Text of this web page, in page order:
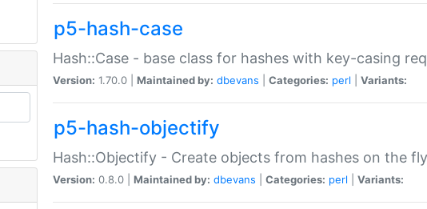
p5-hash-case
Hash::Case - base class for hashes with key-casing
Version: 1.70.0 | Maintained by: dbevans Categories: perl Variants:
p5-hash-objectify
Hash::Objectify - Create objects from hashes on the fly
Version: 0.8.0 | Maintained by: dbevans Categories: perl Variants: